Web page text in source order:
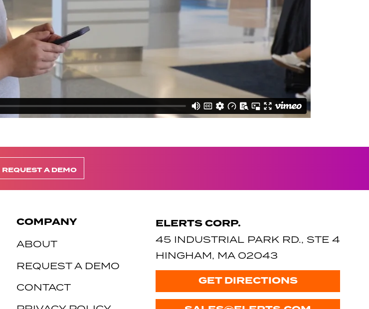
REQUEST A DEMO
COMPANY
ABOUT
REQUEST A DEMO
CONTACT
ELERTS CORP.
45 INDUSTRIAL PARK RD., STE 4
HINGHAM, MA 02043
GET DIRECTIONS